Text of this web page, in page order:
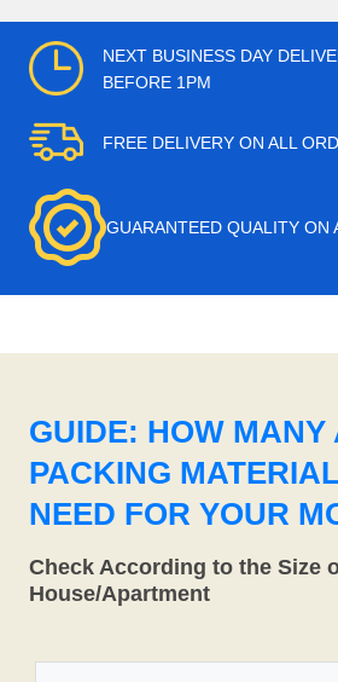
NEXT BUSINESS DAY
BEFORE 1PM
FREE DELIVERY ON ALL
GUARANTEED QUALITY ON
GUIDE: HOW MANY
PACKING
NEED FOR YOUR
Check According to the Size
House/Apartment